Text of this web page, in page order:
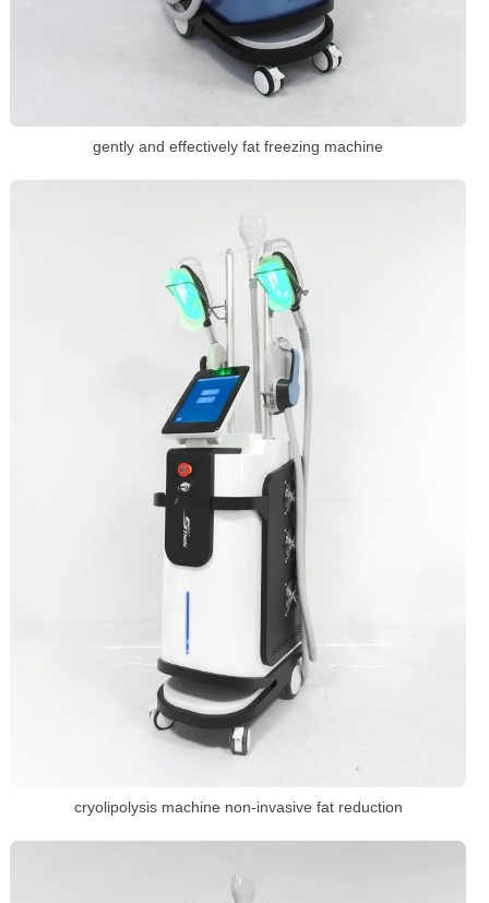
gently and effectively fat freezing machine
cryolipolysis machine non-invasive fat reduction